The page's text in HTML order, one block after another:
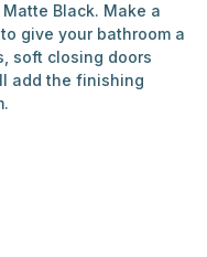
Black. Make a
give your bathroom a
soft closing doors
add the finishing